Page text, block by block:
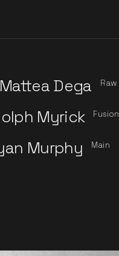
Mattea Dega Raw
Myrick Fusion
Murphy Main